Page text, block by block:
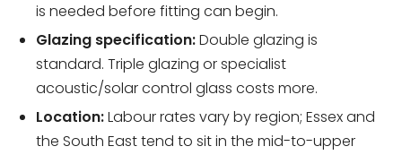
is needed before fitting can begin.
Glazing specification:Double glazing is
standard. Triple glazing or specialist
acoustic/solar control glass costs more.
Location:Labour rates vary by region; Essex and
the South East tend to sit in the mid-to-upper